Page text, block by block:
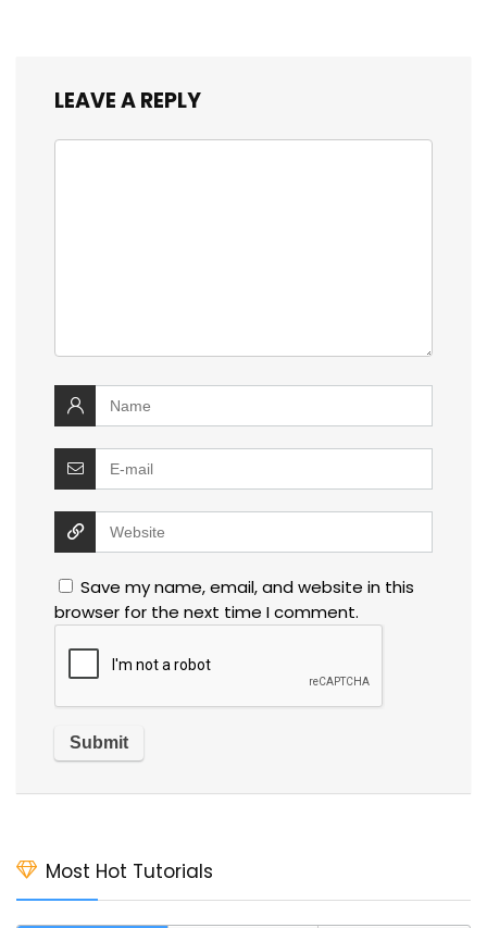
LEAVE A REPLY
Save my name, email, and website in this
browser for the next time I comment.
Most Hot Tutorials